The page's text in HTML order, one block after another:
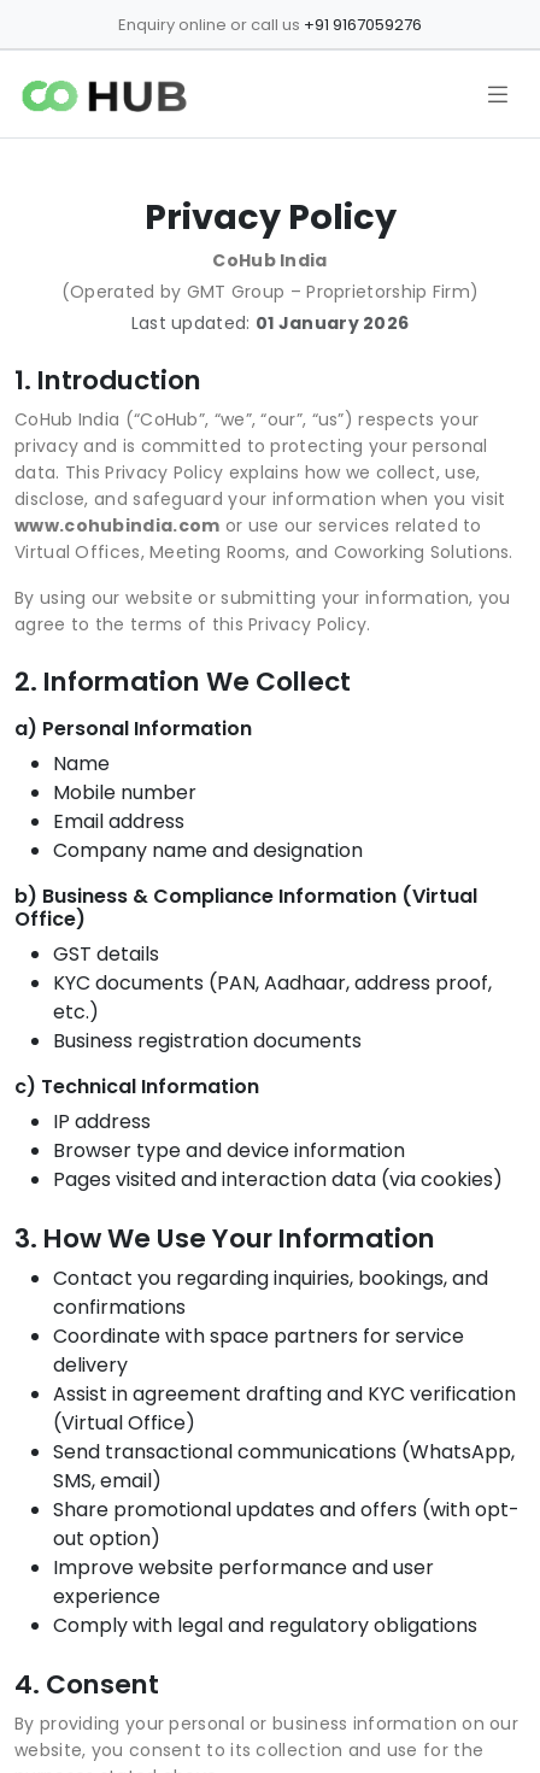
Enquiry online or call us +91 9167059276
Privacy Policy
CoHub India
(Operated by GMT Group – Proprietorship Firm)
Last updated: 01 January 2026
1. Introduction
CoHub India (“CoHub”, “we”, “our”, “us”) respects your
privacy and is committed to protecting your personal
data. This Privacy Policy explains how we collect, use,
disclose, and safeguard your information when you visit
www.cohubindia.com or use our services related to
Virtual Offices, Meeting Rooms, and Coworking Solutions.
By using our website or submitting your information, you
agree to the terms of this Privacy Policy.
2. Information We Collect
a) Personal Information
Name
Mobile number
Email address
Company name and designation
b) Business & Compliance Information (Virtual
Office)
GST details
KYC documents (PAN, Aadhaar, address proof,
etc.)
Business registration documents
c) Technical Information
IP address
Browser type and device information
Pages visited and interaction data (via cookies)
3. How We Use Your Information
Contact you regarding inquiries, bookings, and
confirmations
Coordinate with space partners for service
delivery
Assist in agreement drafting and KYC verification
(Virtual Office)
Send transactional communications (WhatsApp,
SMS, email)
Share promotional updates and offers (with opt-
out option)
Improve website performance and user
experience
Comply with legal and regulatory obligations
4. Consent
By providing your personal or business information on our
website, you consent to its collection and use for the